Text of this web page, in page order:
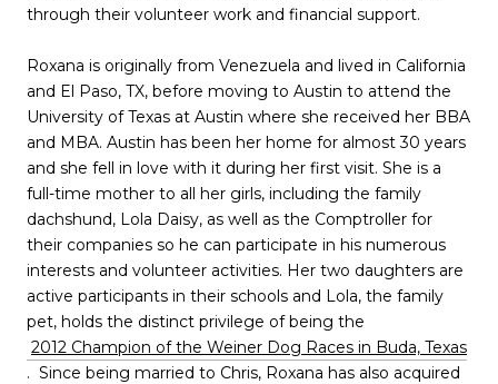
through their volunteer work and financial support.
Roxana is originally from Venezuela and lived in California
and El Paso, TX, before moving to Austin to attend the
University of Texas at Austin where she received her BBA
and MBA. Austin has been her home for almost 30 years
and she fell in love with it during her first visit. She is a
full-time mother to all her girls, including the family
dachshund, Lola Daisy, as well as the Comptroller for
their companies so he can participate in his numerous
interests and volunteer activities. Her two daughters are
active participants in their schools and Lola, the family
pet, holds the distinct privilege of being the
2012 Champion of the Weiner Dog Races in Buda, Texas
. Since being married to Chris, Roxana has also acquired